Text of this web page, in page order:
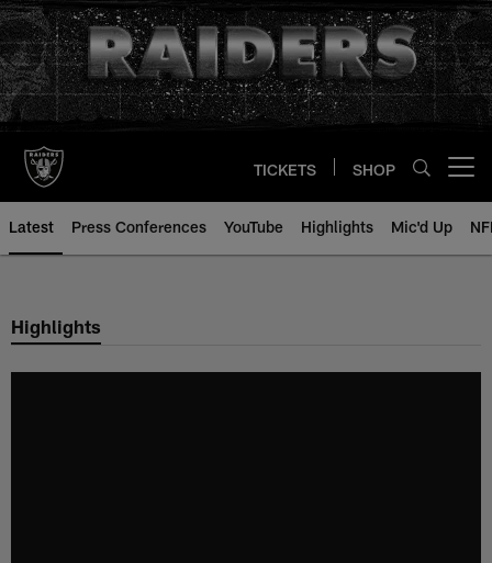
Skip
to
main
content
TICKETS SHOP
Latest Press Conferences YouTube Highlights Mic'd Up
Highlights